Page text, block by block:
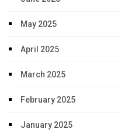
May 2025
April 2025
March 2025
February 2025
January 2025